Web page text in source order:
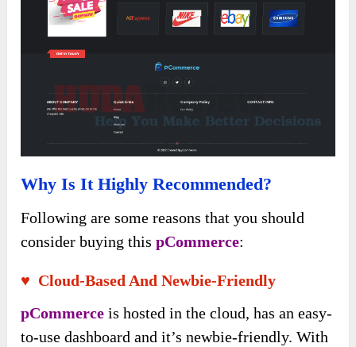
Why Is It Highly Recommended?
Following are some reasons that you should
consider buying thispCommerce:
♥ Cloud-Based And Newbie-Friendly
pCommerce is hosted in the cloud, has an easy-
to-use dashboard and it’s newbie-friendly. With